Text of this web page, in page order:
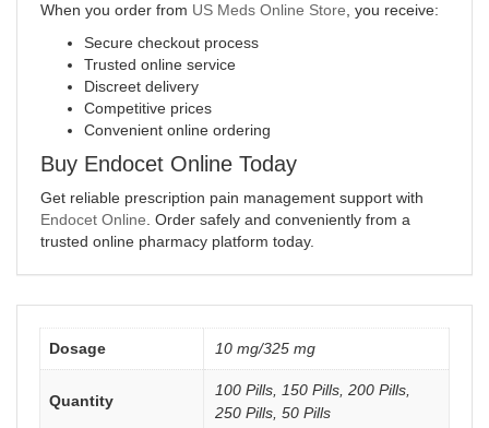
When you order from US Meds Online Store , you receive:
Secure checkout process
Trusted online service
Discreet delivery
Competitive prices
Convenient online ordering
Buy Endocet Online Today
Get reliable prescription pain management support with
Endocet Online . Order safely and conveniently from a
trusted online pharmacy platform today.
Dosage 10 mg/325 mg
Quantity
100 Pills, 150 Pills, 200 Pills,
250 Pills, 50 Pills